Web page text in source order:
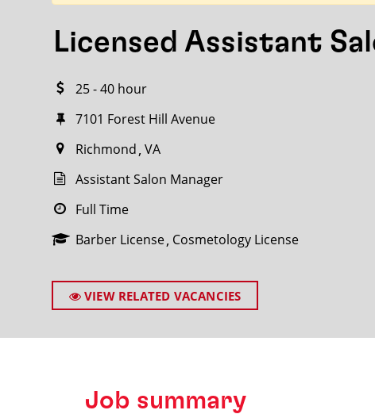
Licensed Assistant
25 - 40 hour
7101 Forest Hill Avenue
Richmond VA
Assistant Salon Manager
Full Time
Barber License Cosmetology License
VIEW RELATED VACANCIES
Job summary
Search within 20 miles